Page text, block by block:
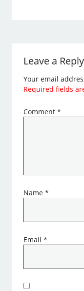
Leave a Reply
Your email
Required fields
Comment*
Name*
Email*